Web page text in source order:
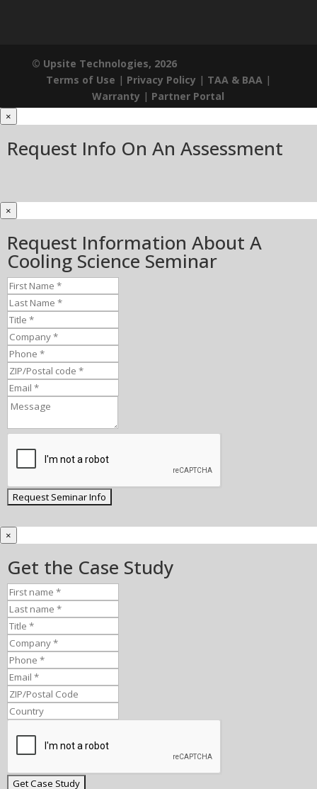
© Upsite Technologies, 2026
Terms of Use | Privacy Policy | TAA & BAA|
Warranty | Partner Portal
×
Request Info On An Assessment
×
Request Information About A
Cooling Science Seminar
×
Get the Case Study